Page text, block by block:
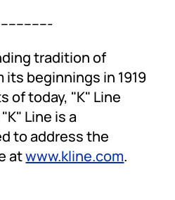
tradition of
beginnings in 1919
today, "K" Line
Line is a
to address the
atwww.kline.com.